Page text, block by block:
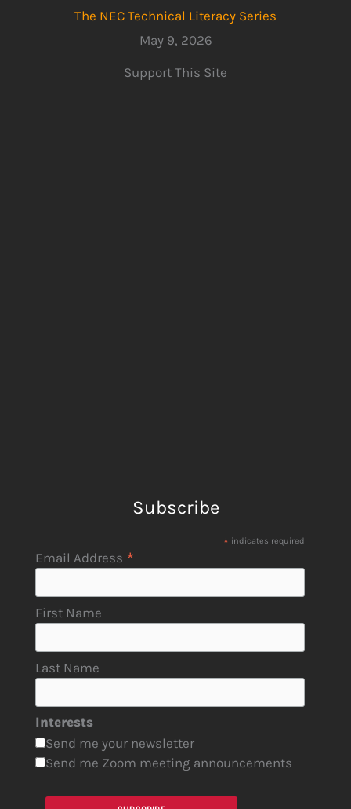
The NEC Technical Literacy Series
May 9, 2026
Support This Site
Subscribe
* indicates required
Email Address *
First Name
Last Name
Interests
Send me your newsletter
Send me Zoom meeting announcements